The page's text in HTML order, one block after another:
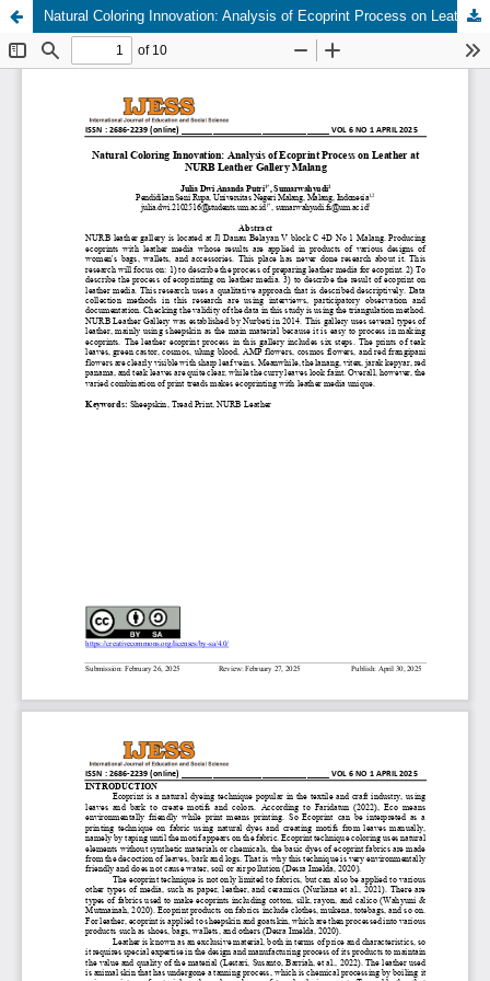
Natural Coloring Innovation: Analysis of Ecoprint Process on Leather at NURB Leather Gallery Malang